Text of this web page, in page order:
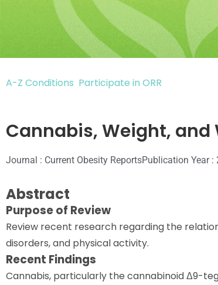
A-Z Conditions Participate in ORR
Cannabis, Weight,
Journal : Current Obesity ReportsPublication Year :
Abstract
Purpose of Review
Review recent research regarding the
disorders, and physical activity.
Recent Findings
Cannabis, particularly the cannabinoid Δ9-